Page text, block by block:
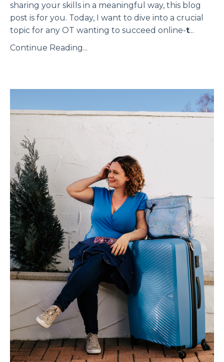
sharing your skills in a meaningful way, this blog
post is for you. Today, I want to dive into a crucial
topic for any OT wanting to succeed online-t...
Continue Reading...